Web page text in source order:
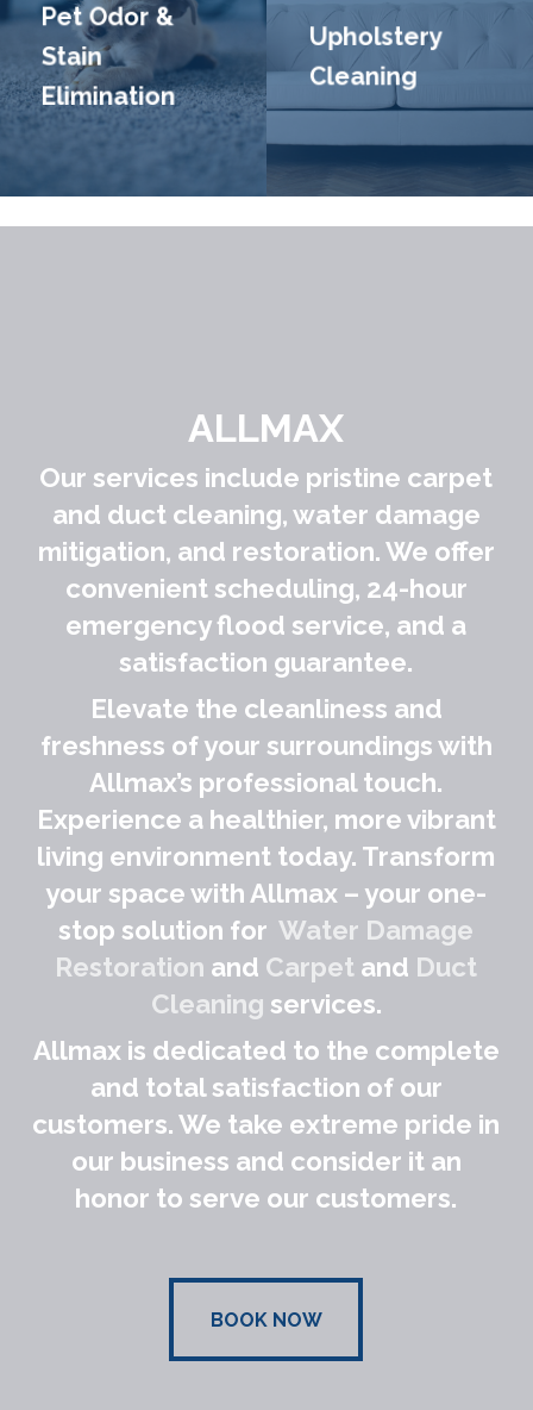
Pet Odor &
Stain
Elimination
Upholstery
Cleaning
ALLMAX
Our services include pristine carpet
and duct cleaning, water damage
mitigation, and restoration. We offer
convenient scheduling, 24-hour
emergency flood service, and a
satisfaction guarantee.
Elevate the cleanliness and
freshness of your surroundings with
Allmax’s professional touch.
Experience a healthier, more vibrant
living environment today. Transform
your space with Allmax – your one-
stop solution forWater Damage
Restoration and Carpet and Duct
Cleaning services.
Allmax is dedicated to the complete
and total satisfaction of our
customers. We take extreme pride in
our business and consider it an
honor to serve our customers.
BOOK NOW
BOOK NOW